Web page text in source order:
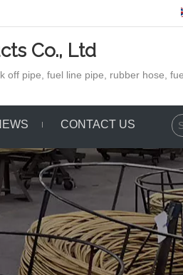
Co., Ltd
off pipe, fuel line pipe, rubber hose,
CONTACT US